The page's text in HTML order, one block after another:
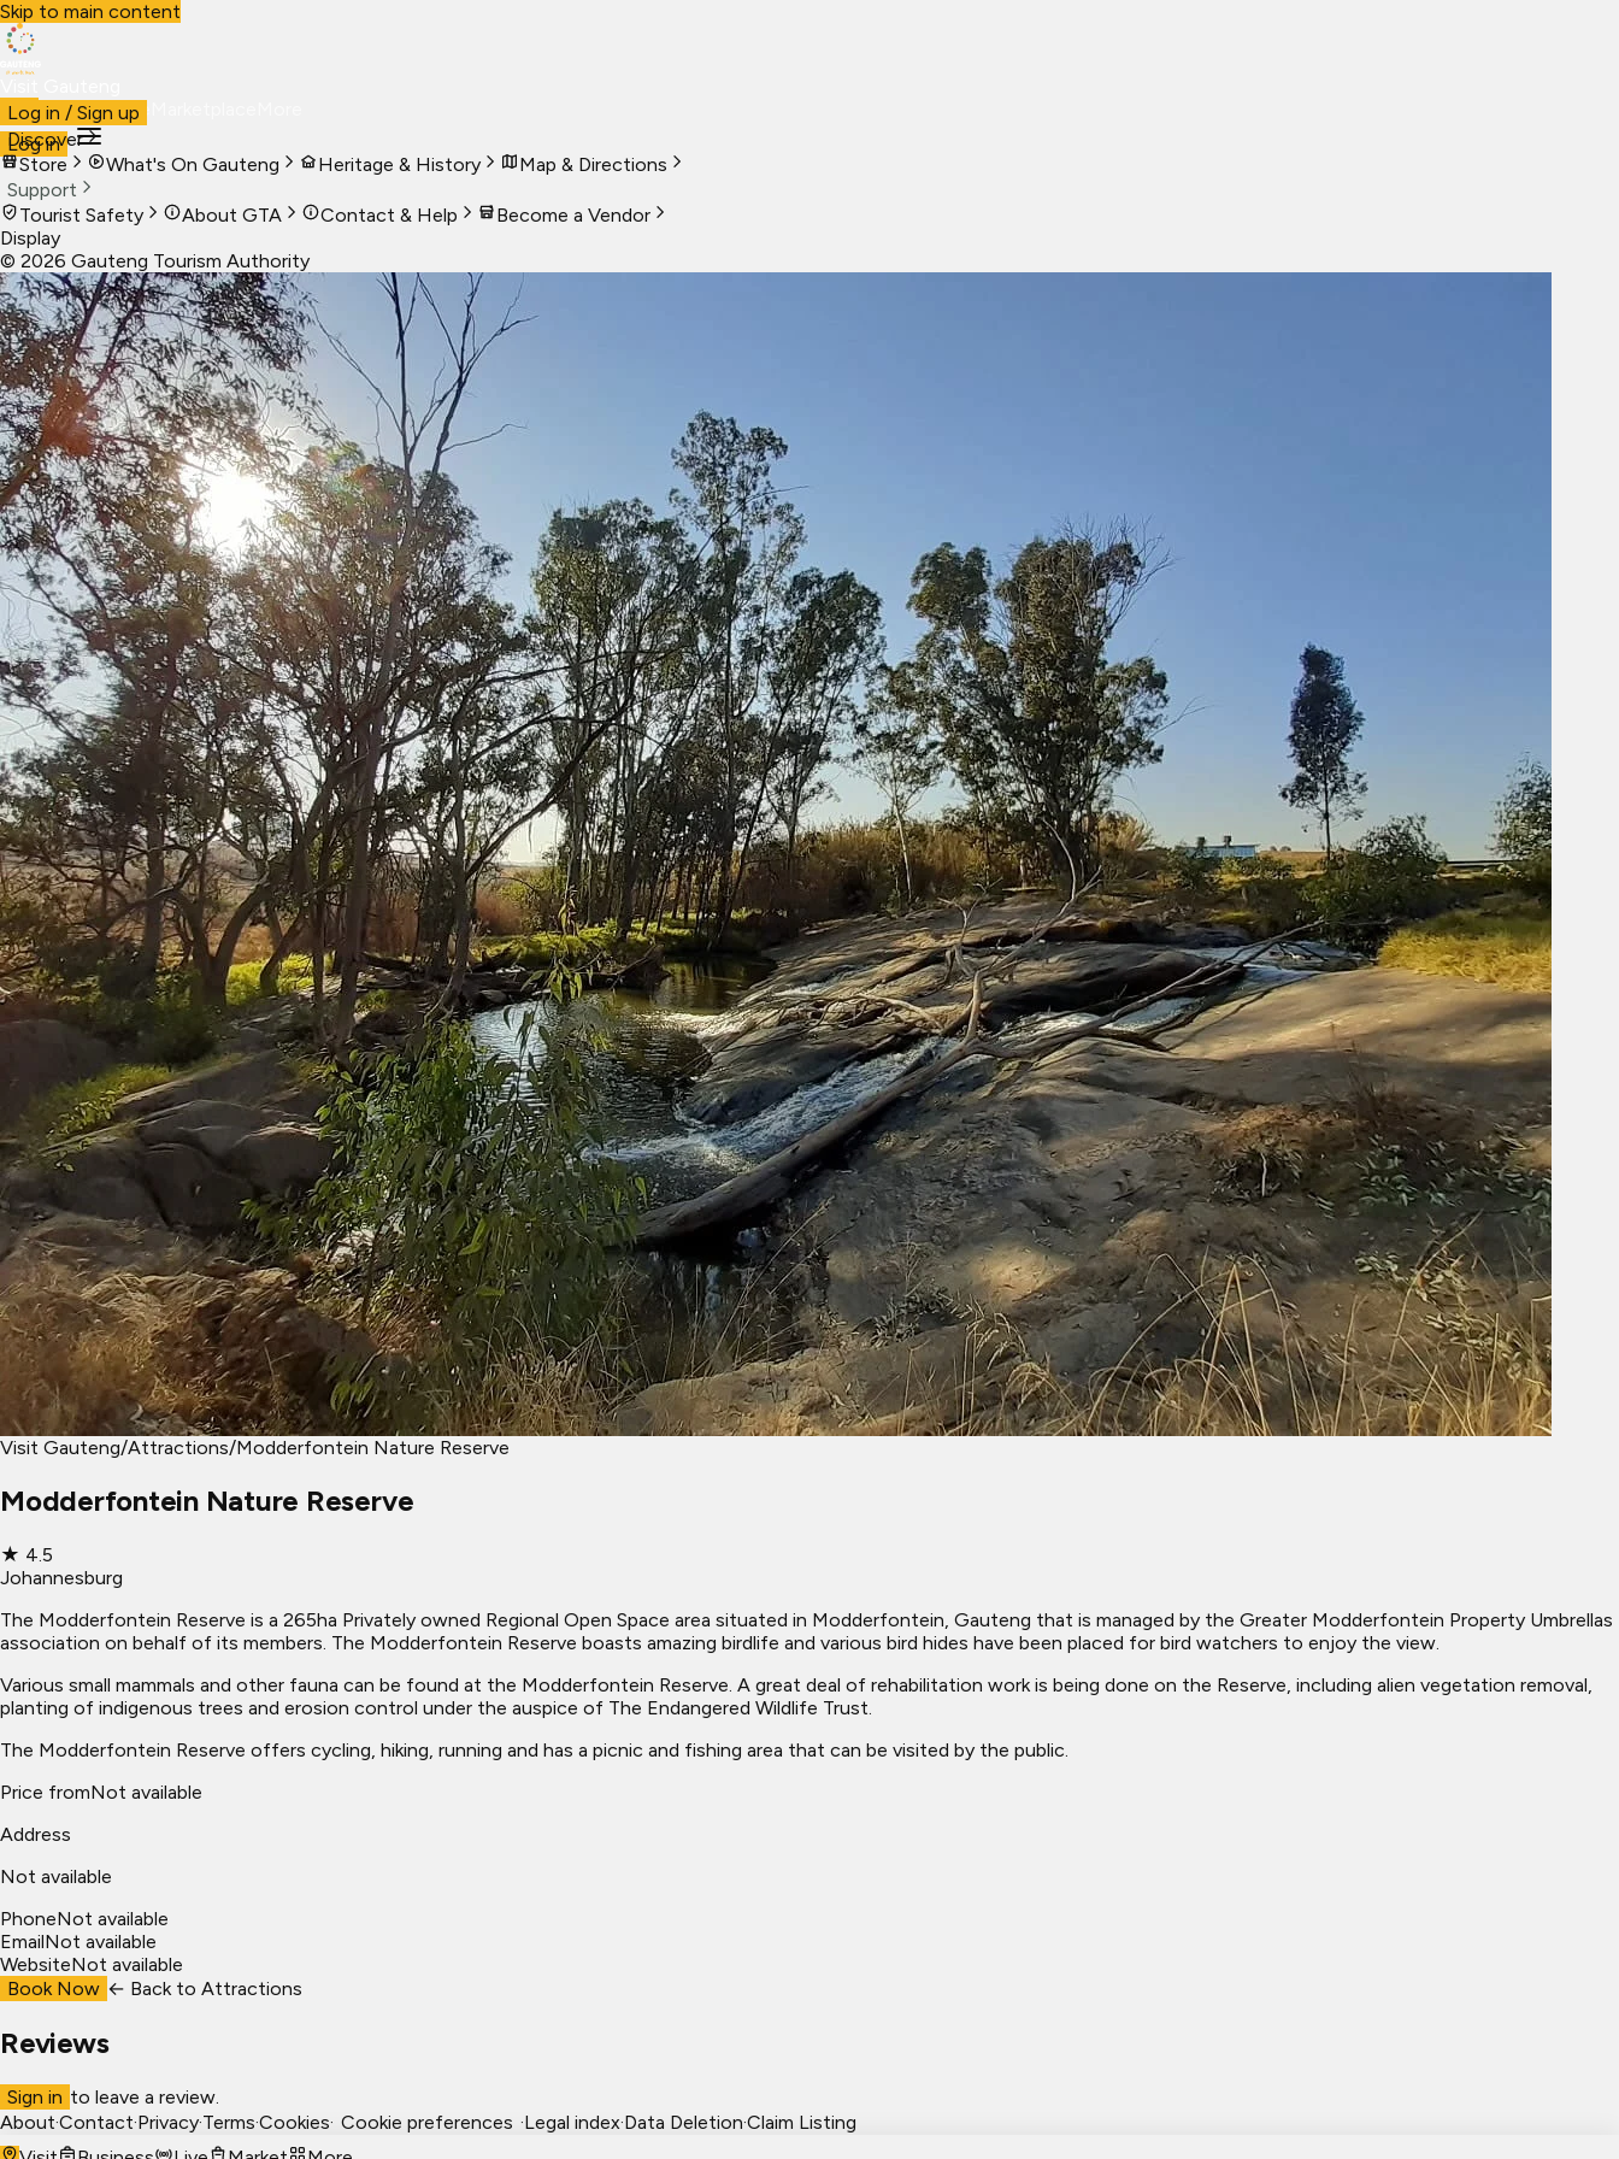
Skip to main content
VisitBusiness Live
Log in
Log in / Sign up
Discover
Store
What's On Gauteng Heritage & History
Map & Directions
Support
Tourist Safety
About GTA Contact & Help
Become a Vendor
Display
© 2026 Gauteng Tourism Authority
Visit Gauteng/Attractions/Modderfontein Nature Reserve
Modderfontein Nature Reserve
★ 4.5
Johannesburg
The Modderfontein Reserve is a 265ha Privately owned Regional Open Space area situated in Modderfontein, Gauteng that is managed by the Greater Modderfontein Property Umbrellas
association on behalf of its members. The Modderfontein Reserve boasts amazing birdlife and various bird hides have been placed for bird watchers to enjoy the view.
Various small mammals and other fauna can be found at the Modderfontein Reserve. A great deal of rehabilitation work is being done on the Reserve, including alien vegetation removal,
planting of indigenous trees and erosion control under the auspice of The Endangered Wildlife Trust.
The Modderfontein Reserve offers cycling, hiking, running and has a picnic and fishing area that can be visited by the public.
Price fromNot available
Address
Not available
PhoneNot available
EmailNot available
WebsiteNot available
Book Now ← Back to Attractions
Reviews
Sign in to leave a review.
About·Contact·Privacy·Terms·Cookies· Cookie preferences ·Legal index·Data Deletion·Claim Listing